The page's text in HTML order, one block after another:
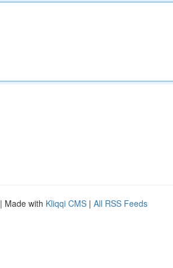
| Made with Kliqqi CMS | All RSS Feeds